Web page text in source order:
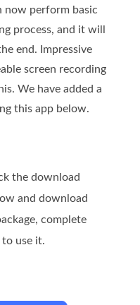
now perform basic
process, and it will
end. Impressive
screen recording
We have added a
this app below.
the download
and download
complete
use it.